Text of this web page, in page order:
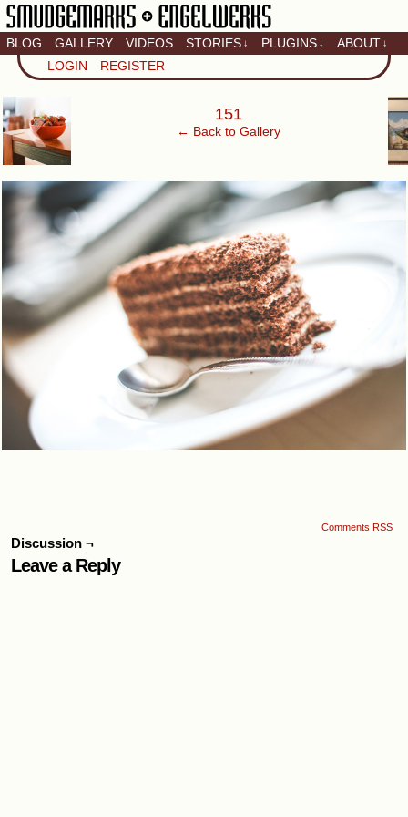
Artistic home of Baron
Engel & Christina
BLOG GALLERY VIDEOS STORIES ↓ PLUGINS ↓ ABOUT ↓
LOGIN REGISTER
‹ 151
← Back to Gallery
Comments RSS
Discussion ¬
Leave a Reply